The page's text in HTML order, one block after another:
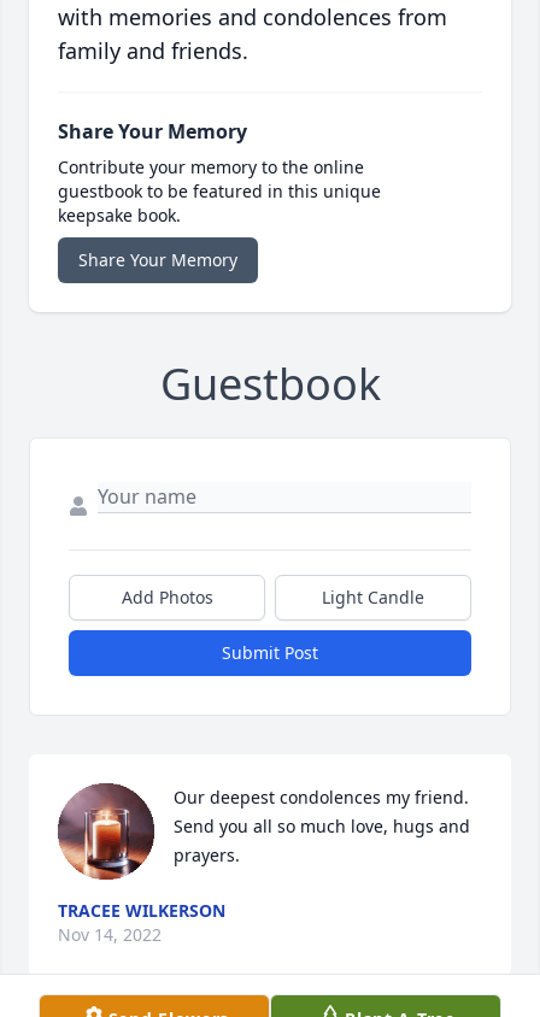
with memories and condolences from
family and friends.
Share Your Memory
Contribute your memory to the online
guestbook to be featured in this unique
keepsake book.
Share Your Memory
Guestbook
Add Photos Light Candle
Submit Post
Our deepest condolences my friend.
Send you all so much love, hugs and
prayers.
TRACEE WILKERSON
Nov 14, 2022